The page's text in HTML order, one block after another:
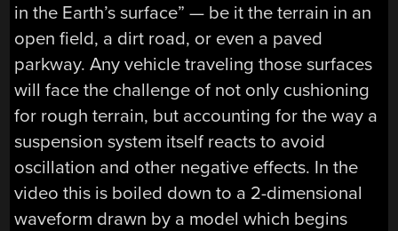
in the Earth’s surface” — be it the terrain in an
open field, a dirt road, or even a paved
parkway. Any vehicle traveling those surfaces
will face the challenge of not only cushioning
for rough terrain, but accounting for the way a
suspension system itself reacts to avoid
oscillation and other negative effects. In the
video this is boiled down to a 2-dimensional
waveform drawn by a model which begins